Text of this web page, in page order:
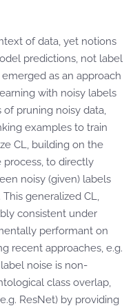
of data, yet notions
predictions, not label
as an approach
with noisy labels
of pruning noisy data,
examples to train
CL, building on the
process, to directly
noisy (given) labels
generalized CL,
consistent under
performant on
recent approaches, e.g.
noise is non-
class overlap,
ResNet) by providing